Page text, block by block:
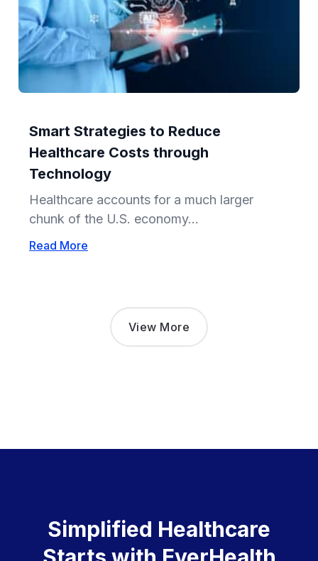
Smart Strategies to Reduce
Healthcare Costs through
Technology
Healthcare accounts for a much larger
chunk of the U.S. economy...
Read More
View More
Simplified Healthcare